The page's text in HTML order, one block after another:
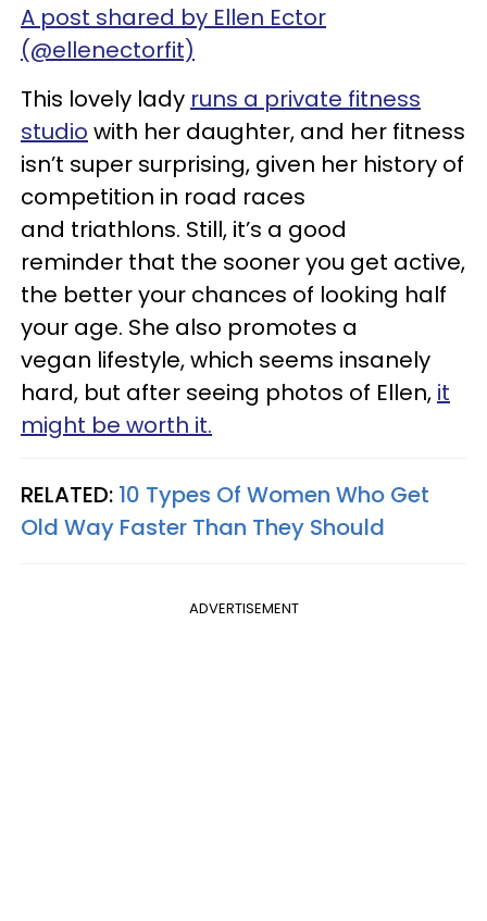
A post shared by Ellen Ector
(@ellenectorfit)
This lovely lady runs a private fitness
studio with her daughter, and her fitness
isn’t super surprising, given her history of
competition in road races
and triathlons. Still, it’s a good
reminder that the sooner you get active,
the better your chances of looking half
your age. She also promotes a
vegan lifestyle, which seems insanely
hard, but after seeing photos of Ellen, it
might be worth it.
RELATED: 10 Types Of Women Who Get
Old Way Faster Than They Should
ADVERTISEMENT